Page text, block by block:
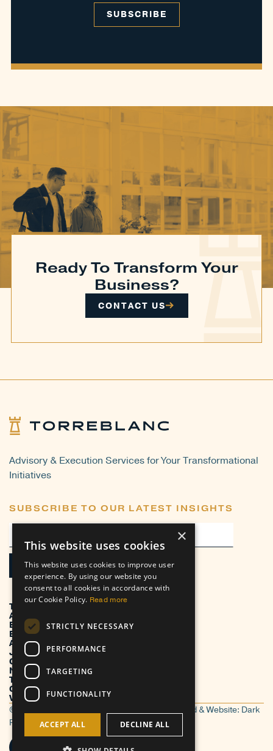
Ready To Transform Your
Business?
CONTACT US
Advisory & Execution Services for Your Transformational
Initiatives
SUBSCRIBE TO OUR LATEST INSIGHTS
TRANSFORMATION
ADVISORY
EXECUTION
BUSINESS VERTICALS
ABOUT
JOIN US
CONTACT US
NEWS
THOUGHT LEADERSHIP
CASE STUDIES
VENDOR PROFILES
© TorreBlanc 2026. All Rights Reserved. | Brand & Website: Dark
Roast Media
×
This website uses cookies
This website uses cookies to improve user
experience. By using our website you
consent to all cookies in accordance with
our Cookie Policy. Read more
STRICTLY NECESSARY
PERFORMANCE
TARGETING
FUNCTIONALITY
ACCEPT ALL DECLINE ALL